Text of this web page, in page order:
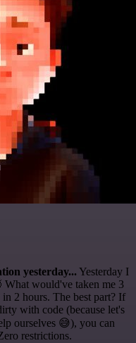
yesterday... Yesterday I
would've taken me 3
2 hours. The best part? If
with code (because let's
ourselves 😅), you can
restrictions.